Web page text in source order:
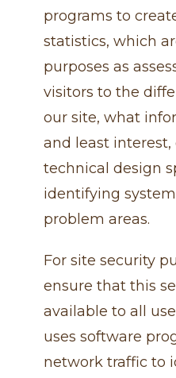
programs to
statistics, which
purposes as
visitors to the
our site, what
and least
technical design
identifying
problem areas.
For site security
ensure that this
available to all
uses software
network traffic to